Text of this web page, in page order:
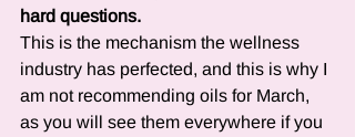
hard questions.
This is the mechanism the wellness
industry has perfected, and this is why I
am not recommending oils for March,
as you will see them everywhere if you